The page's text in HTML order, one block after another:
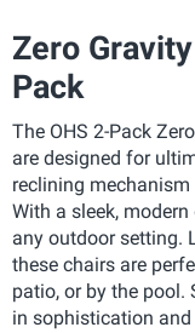
Zero
Pack
The OHS 2-Pack
are designed for
reclining
With a sleek,
any outdoor setting.
these chairs are
patio, or by the pool.
in sophistication